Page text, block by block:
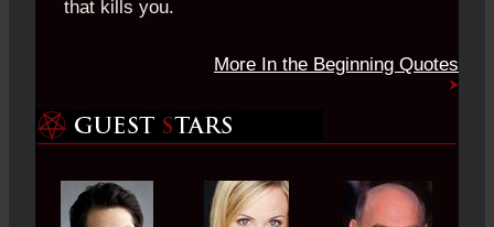
that kills you.
More In the Beginning Quotes